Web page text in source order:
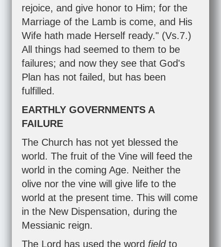
rejoice, and give honor to Him; for the
Marriage of the Lamb is come, and His
Wife hath made Herself ready." (Vs.7.)
All things had seemed to them to be
failures; and now they see that God's
Plan has not failed, but has been
fulfilled.
EARTHLY GOVERNMENTS A
FAILURE
The Church has not yet blessed the
world. The fruit of the Vine will feed the
world in the coming Age. Neither the
olive nor the vine will give life to the
world at the present time. This will come
in the New Dispensation, during the
Messianic reign.
The Lord has used the word field to